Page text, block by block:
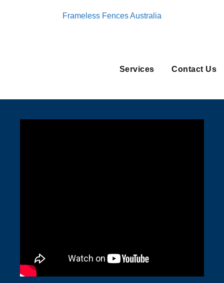
Frameless Fences Australia
Services Contact Us